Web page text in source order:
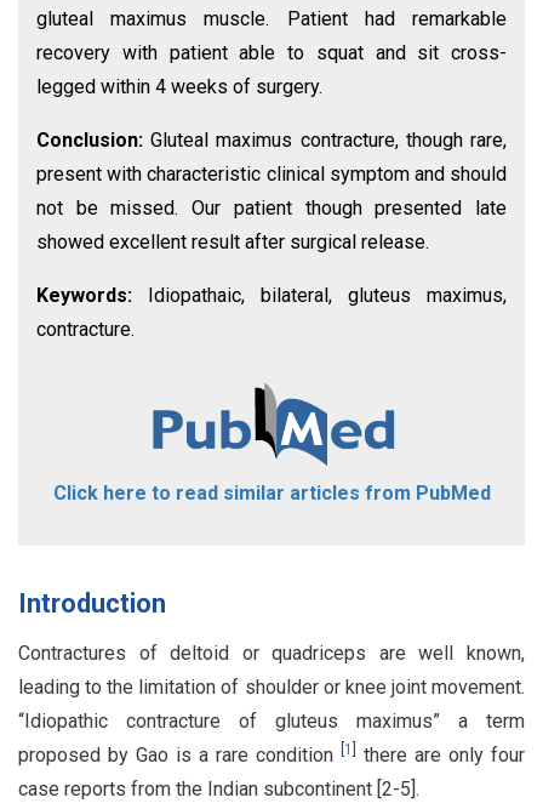
gluteal maximus muscle. Patient had remarkable
recovery with patient able to squat and sit cross-
legged within 4 weeks of surgery.
Conclusion:Gluteal maximus contracture, though rare,
present with characteristic clinical symptom and should
not be missed. Our patient though presented late
showed excellent result after surgical release.
Keywords:
Idiopathaic, bilateral, gluteus maximus,
contracture.
Click here to read similar articles from PubMed
Introduction
Contractures of deltoid or quadriceps are well known,
leading to the limitation of shoulder or knee joint movement.
“Idiopathic contracture of gluteus maximus” a term
proposed by Gao is a rare condition
1
there are only four
case reports from the Indian subcontinent [2-5].